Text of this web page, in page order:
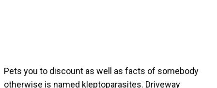
Pets you to discount as well as facts of somebody
otherwise is named kleptoparasites. Driveway